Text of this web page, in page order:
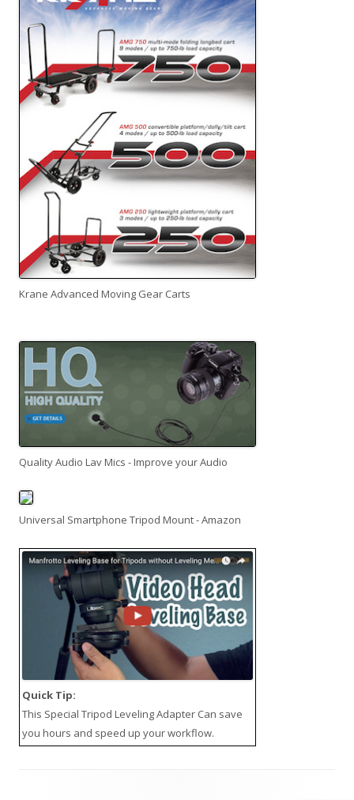
Krane Advanced Moving Gear Carts
Quality Audio Lav Mics - Improve your Audio
Universal Smartphone Tripod Mount - Amazon
Quick Tip:
This Special Tripod Leveling Adapter Can save
you hours and speed up your workflow.